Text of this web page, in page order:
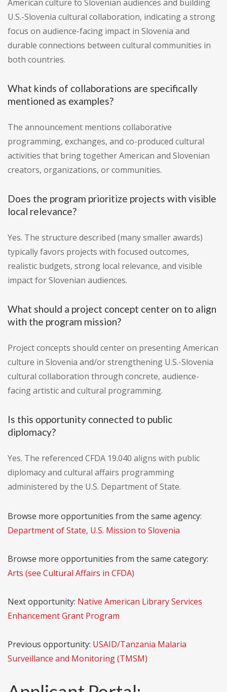
American culture to Slovenian audiences and building
U.S.-Slovenia cultural collaboration, indicating a strong
focus on audience-facing impact in Slovenia and
durable connections between cultural communities in
both countries.
What kinds of collaborations are specifically
mentioned as examples?
The announcement mentions collaborative
programming, exchanges, and co-produced cultural
activities that bring together American and Slovenian
creators, organizations, or communities.
Does the program prioritize projects with visible
local relevance?
Yes. The structure described (many smaller awards)
typically favors projects with focused outcomes,
realistic budgets, strong local relevance, and visible
impact for Slovenian audiences.
What should a project concept center on to align
with the program mission?
Project concepts should center on presenting American
culture in Slovenia and/or strengthening U.S.-Slovenia
cultural collaboration through concrete, audience-
facing artistic and cultural programming.
Is this opportunity connected to public
diplomacy?
Yes. The referenced CFDA 19.040 aligns with public
diplomacy and cultural affairs programming
administered by the U.S. Department of State.
Browse more opportunities from the same agency:
Department of State, U.S. Mission to Slovenia
Browse more opportunities from the same category:
Arts (see Cultural Affairs in CFDA)
Next opportunity: Native American Library Services
Enhancement Grant Program
Previous opportunity: USAID/Tanzania Malaria
Surveillance and Monitoring (TMSM)